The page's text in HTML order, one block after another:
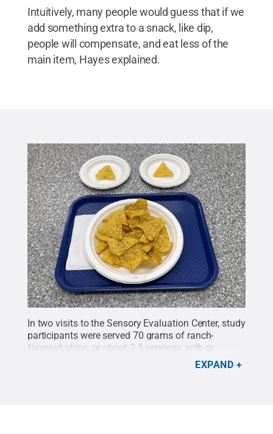
Intuitively, many people would guess that if we
add something extra to a snack, like dip,
people will compensate, and eat less of the
main item, Hayes explained.
In two visits to the Sensory Evaluation Center, study
participants were served 70 grams of ranch-
flavored chips, or about 2.5 servings, with or
without about a third of a cup of ranch dip.They
Madeline
EXPAND